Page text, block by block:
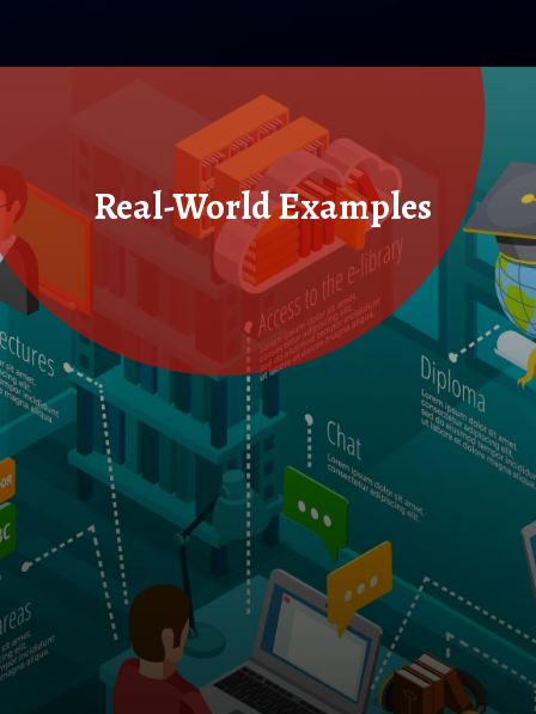
Real-World Examples